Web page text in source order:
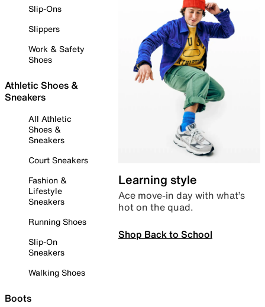
Slip-Ons
Slippers
Work & Safety
Shoes
Athletic Shoes &
Sneakers
All Athletic
Shoes &
Sneakers
Court Sneakers
Fashion &
Lifestyle
Sneakers
Running Shoes
Slip-On
Sneakers
Walking Shoes
Boots
Learning style
Ace move-in day with what’s
hot on the quad.
Shop Back to School